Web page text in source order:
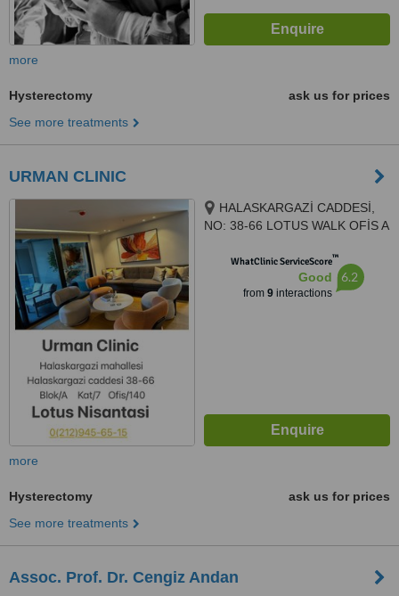
more
Hysterectomy
ask us for prices
See more treatments
URMAN CLINIC
HALASKARGAZİ CADDESİ,
NO: 38-66 LOTUS WALK OFİS A
İSTANBUL, 34384
WhatClinic ServiceScore™
Good
from 9interactions
6.2
more
Hysterectomy
ask us for prices
See more treatments
Assoc. Prof. Dr. Cengiz Andan